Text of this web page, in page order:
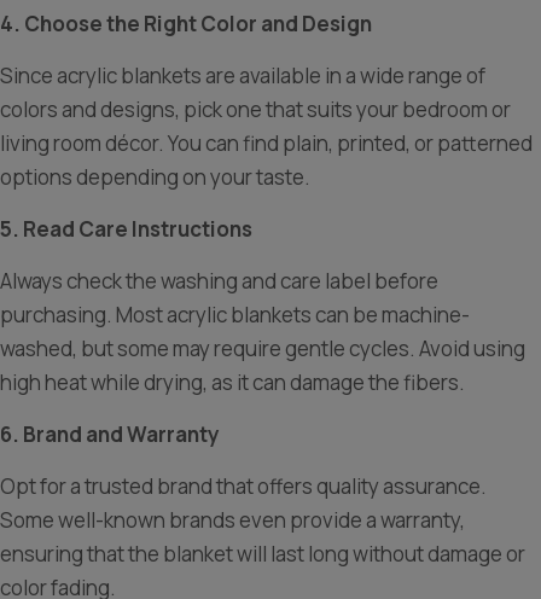
4. Choose the Right Color and Design
Since acrylic blankets are available in a wide range of
colors and designs, pick one that suits your bedroom or
living room décor. You can find plain, printed, or patterned
options depending on your taste.
5. Read Care Instructions
Always check the washing and care label before
purchasing. Most acrylic blankets can be machine-
washed, but some may require gentle cycles. Avoid using
high heat while drying, as it can damage the fibers.
6. Brand and Warranty
Opt for a trusted brand that offers quality assurance.
Some well-known brands even provide a warranty,
ensuring that the blanket will last long without damage or
color fading.